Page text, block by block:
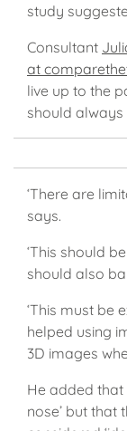
study
Consultant
at
live up to the
should always
‘There are
says.
‘This should
should also
‘This must be
helped using
3D images
He added that
nose’ but that